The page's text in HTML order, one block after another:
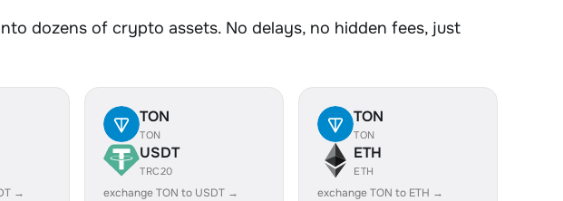
dozens of crypto assets. No delays, no hidden fees, just
→
TON
TON
USDT
TRC20
exchange TON to USDT →
TON
TON
ETH
ETH
exchange TON to ETH →